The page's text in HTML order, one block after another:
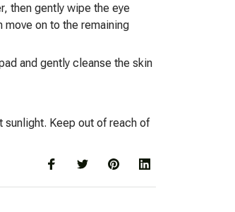
then gently wipe the eye
on to the remaining
and gently cleanse the skin
sunlight. Keep out of reach of